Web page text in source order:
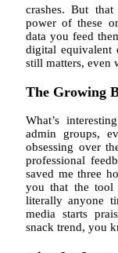
crashes. But
power of these
data you feed
digital equivalent
still matters, even
The Growing
What’s
admin groups,
obsessing over
professional
saved me three
you that the tool
literally anyone
media starts
snack trend, you